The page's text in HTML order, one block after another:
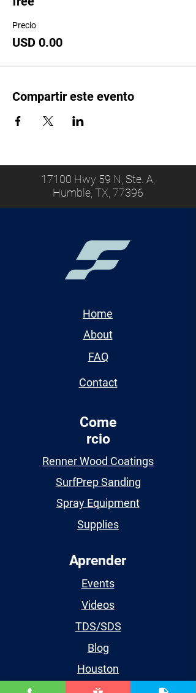
Precio
USD 0.00
Compartir este evento
17100 Hwy 59 N, Ste. A,
Humble, TX, 77396
Home
About
FAQ
Contact
Come
rcio
Renner Wood Coatings
SurfPrep Sanding
Spray Equipment
Supplies
Aprender
Events
Videos
TDS/SDS
Blog
Houston